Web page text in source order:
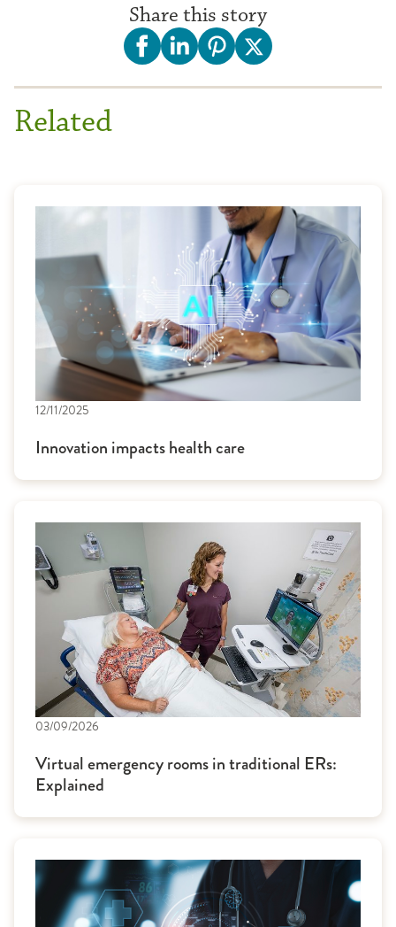
Share this story
Related
12/11/2025
Innovation impacts health care
03/09/2026
Virtual emergency rooms in traditional ERs:
Explained